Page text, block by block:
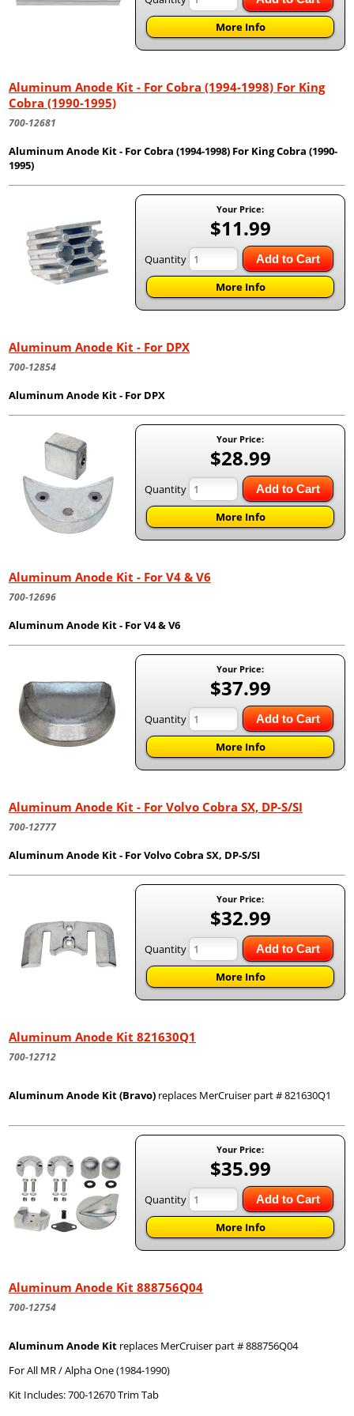
More Info
Aluminum Anode Kit - For Cobra (1994-1998) For King
Cobra (1990-1995)
700-12681
Aluminum Anode Kit - For Cobra (1994-1998) For King Cobra (1990-
1995)
Your Price:
$11.99
Quantity Add to Cart
More Info
Aluminum Anode Kit - For DPX
700-12854
Aluminum Anode Kit - For DPX
Your Price:
$28.99
Quantity Add to Cart
More Info
Aluminum Anode Kit - For V4 & V6
700-12696
Aluminum Anode Kit - For V4 & V6
Your Price:
$37.99
Quantity Add to Cart
More Info
Aluminum Anode Kit - For Volvo Cobra SX, DP-S/SI
700-12777
Aluminum Anode Kit - For Volvo Cobra SX, DP-S/SI
Your Price:
$32.99
Quantity Add to Cart
More Info
Aluminum Anode Kit 821630Q1
700-12712
Aluminum Anode Kit (Bravo) replaces MerCruiser part # 821630Q1
Your Price:
$35.99
Quantity Add to Cart
More Info
Aluminum Anode Kit 888756Q04
700-12754
Aluminum Anode Kit replaces MerCruiser part # 888756Q04
For All MR / Alpha One (1984-1990)
Kit Includes: 700-12670 Trim Tab